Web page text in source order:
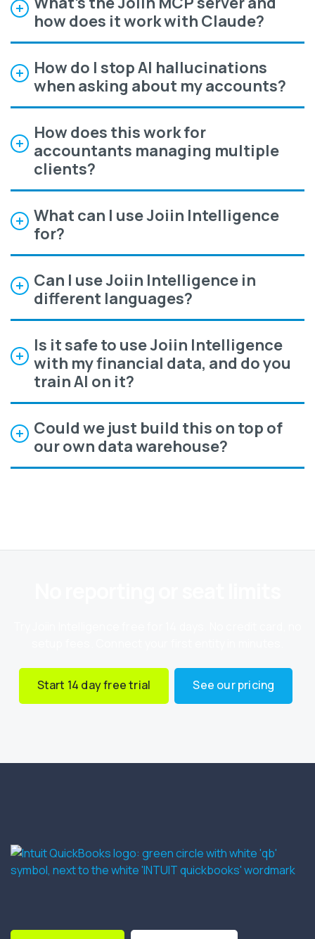
how does it work with Claude?
How do I stop AI hallucinations
when asking about my accounts?
How does this work for
accountants managing multiple
clients?
What can I use Joiin Intelligence
for?
Can I use Joiin Intelligence in
different languages?
Is it safe to use Joiin Intelligence
with my financial data, and do you
train AI on it?
Could we just build this on top of
our own data warehouse?
Start 14 day free trial See our pricing